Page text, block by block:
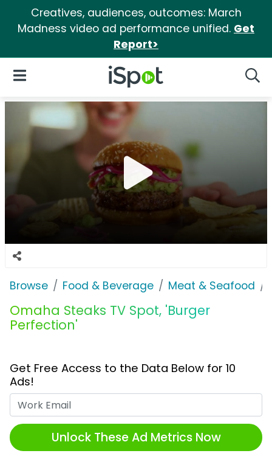
Creatives, audiences, outcomes: March
Madness video ad performance unified. Get
Report>
iSpot Logo
Open Navigation
Browse Food & Beverage Meat & Seafood
Omaha Steaks TV Spot, 'Burger
Perfection'
Get Free Access to the Data Below for 10
Ads!
Unlock These Ad Metrics Now